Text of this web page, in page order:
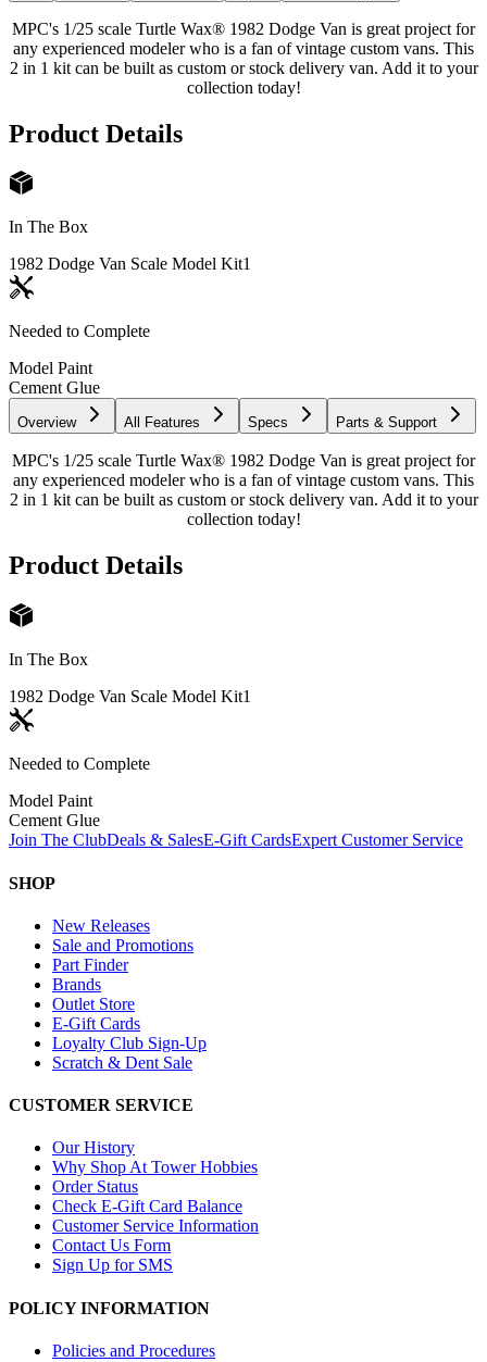
MPC's 1/25 scale Turtle Wax® 1982 Dodge Van is great project for
any experienced modeler who is a fan of vintage custom vans. This
2 in 1 kit can be built as custom or stock delivery van. Add it to your
collection today!
Product Details
In The Box
1982 Dodge Van Scale Model Kit1
Needed to Complete
Model Paint
Cement Glue
Overview All Features Specs Parts & Support
MPC's 1/25 scale Turtle Wax® 1982 Dodge Van is great project for
any experienced modeler who is a fan of vintage custom vans. This
2 in 1 kit can be built as custom or stock delivery van. Add it to your
collection today!
Product Details
In The Box
1982 Dodge Van Scale Model Kit1
Needed to Complete
Model Paint
Cement Glue
Join The ClubDeals & SalesE-Gift CardsExpert Customer Service
SHOP
New Releases
Sale and Promotions
Part Finder
Brands
Outlet Store
E-Gift Cards
Loyalty Club Sign-Up
Scratch & Dent Sale
CUSTOMER SERVICE
Our History
Why Shop At Tower Hobbies
Order Status
Check E-Gift Card Balance
Customer Service Information
Contact Us Form
Sign Up for SMS
POLICY INFORMATION
Policies and Procedures